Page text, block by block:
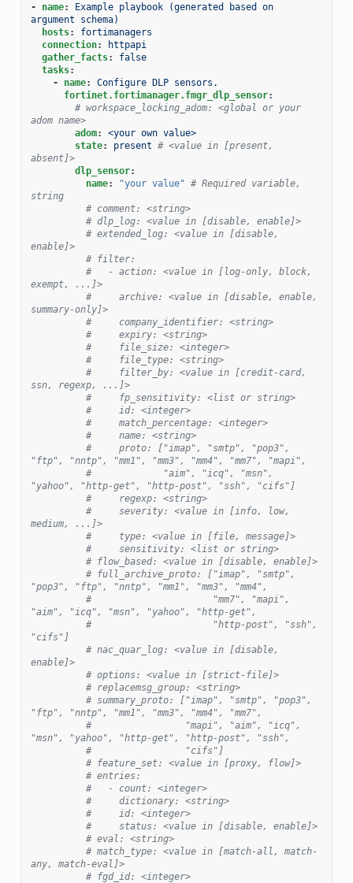
- name:
Example playbook (generated based on
argument schema)
hosts:
fortimanagers
connection:
httpapi
gather_facts:
false
tasks:
-
name:
Configure DLP sensors.
fortinet.fortimanager.fmgr_dlp_sensor:
# workspace_locking_adom: <global or your
adom name>
adom:
<your own value>
state: present # <value in [present,
absent]>
dlp_sensor:
name: "your value" # Required variable,
string
# comment: <string>
# dlp_log: <value in [disable, enable]>
# extended_log: <value in [disable,
enable]>
# filter:
#   - action: <value in [log-only, block,
exempt, ...]>
#     archive: <value in [disable, enable,
summary-only]>
#     company_identifier: <string>
#     expiry: <string>
#     file_size: <integer>
#     file_type: <string>
#     filter_by: <value in [credit-card,
ssn, regexp, ...]>
#     fp_sensitivity: <list or string>
#     id: <integer>
#     match_percentage: <integer>
#     name: <string>
#     proto: ["imap", "smtp", "pop3",
"ftp", "nntp", "mm1", "mm3", "mm4", "mm7", "mapi",
#             "aim", "icq", "msn",
"yahoo", "http-get", "http-post", "ssh", "cifs"]
#     regexp: <string>
#     severity: <value in [info, low,
medium, ...]>
#     type: <value in [file, message]>
#     sensitivity: <list or string>
# flow_based: <value in [disable, enable]>
# full_archive_proto: ["imap", "smtp",
"pop3", "ftp", "nntp", "mm1", "mm3", "mm4",
#                      "mm7", "mapi",
"aim", "icq", "msn", "yahoo", "http-get",
#                      "http-post", "ssh",
"cifs"]
# nac_quar_log: <value in [disable,
enable]>
# options: <value in [strict-file]>
# replacemsg_group: <string>
# summary_proto: ["imap", "smtp", "pop3",
"ftp", "nntp", "mm1", "mm3", "mm4", "mm7",
#                 "mapi", "aim", "icq",
"msn", "yahoo", "http-get", "http-post", "ssh",
#                 "cifs"]
# feature_set: <value in [proxy, flow]>
# entries:
#   - count: <integer>
#     dictionary: <string>
#     id: <integer>
#     status: <value in [disable, enable]>
# eval: <string>
# match_type: <value in [match-all, match-
any, match-eval]>
# fgd_id: <integer>